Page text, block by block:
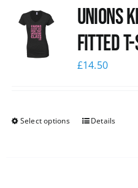
Unions
Fitted
£14.50
Select options Details